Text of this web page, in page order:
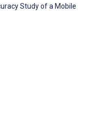
Study of a Mobile